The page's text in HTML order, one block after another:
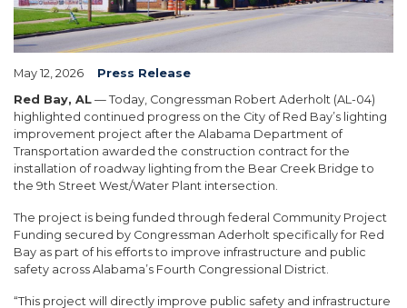
May 12, 2026
Press Release
Red Bay, AL — Today, Congressman Robert Aderholt (AL-04)
highlighted continued progress on the City of Red Bay’s lighting
improvement project after the Alabama Department of
Transportation awarded the construction contract for the
installation of roadway lighting from the Bear Creek Bridge to
the 9th Street West/Water Plant intersection.
The project is being funded through federal Community Project
Funding secured by Congressman Aderholt specifically for Red
Bay as part of his efforts to improve infrastructure and public
safety across Alabama’s Fourth Congressional District.
“This project will directly improve public safety and infrastructure